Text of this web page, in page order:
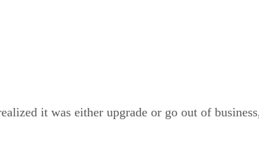
it was either upgrade or go out of